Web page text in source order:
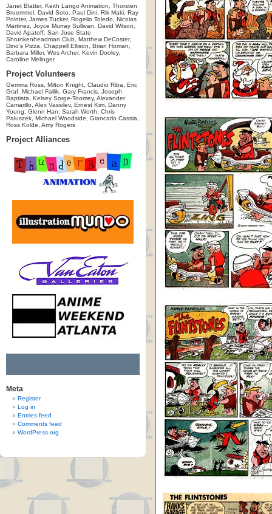
Janet Blatter, Keith Lango Animation, Thorsten
Bruemmel, David Soto, Paul Dini, Rik Maki, Ray
Pointer, James Tucker, Rogelio Toledo, Nicolas
Martinez, Joyce Murray Sullivan, David Wilson,
David Apatoff, San Jose State
Shrunkenheadman Club, Matthew DeCoster,
Dino's Pizza, Chappell Ellison, Brian Homan,
Barbara Miller, Wes Archer, Kevin Dooley,
Caroline Melinger
Project Volunteers
Gemma Ross, Milton Knight, Claudio Riba, Eric
Graf, Michael Fallik, Gary Francis, Joseph
Baptista, Kelsey Sorge-Toomey, Alexander
Camarillo, Alex Vassilev, Ernest Kim, Danny
Young, Glenn Han, Sarah Worth, Chris
Paluszek, Michael Woodside, Giancarlo Cassia,
Ross Kolde, Amy Rogers
Project Alliances
Meta
Register
Log in
Entries feed
Comments feed
WordPress.org